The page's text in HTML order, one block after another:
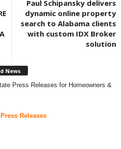
Paul Schipansky delivers
dynamic online property
search to Alabama clients
with custom IDX Broker
solution
News
Press Releases for Homeowners &
Releases